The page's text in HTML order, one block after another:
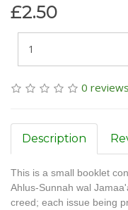
£2.50
0 reviews
Description
This is a small booklet
Ahlus-Sunnah wal
creed; each issue being